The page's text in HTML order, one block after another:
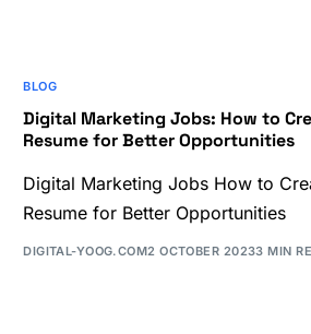
BLOG
Digital Marketing Jobs: How to
Resume for Better Opportunities
Digital Marketing Jobs How to
Resume for Better Opportunities
DIGITAL-YOOG.COM2 OCTOBER 20233 MIN